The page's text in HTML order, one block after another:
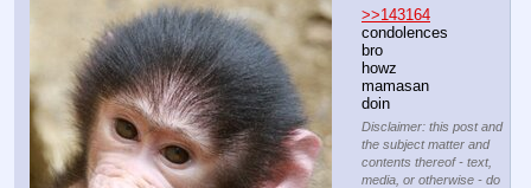
>>143164
condolences
bro
howz
mamasan
doin
Disclaimer: this post and
the subject matter and
contents thereof - text,
media, or otherwise - do